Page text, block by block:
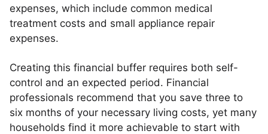
expenses, which include common medical
treatment costs and small appliance repair
expenses.
Creating this financial buffer requires both self-
control and an expected period. Financial
professionals recommend that you save three to
six months of your necessary living costs, yet many
households find it more achievable to start with